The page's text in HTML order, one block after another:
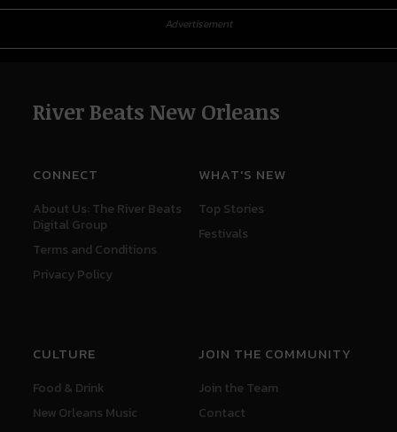
Advertisement
River Beats New Orleans
CONNECT
About Us: The River Beats
Digital Group
Terms and Conditions
Privacy Policy
WHAT'S NEW
Top Stories
Festivals
CULTURE
Food & Drink
New Orleans Music
JOIN THE COMMUNITY
Join the Team
Contact